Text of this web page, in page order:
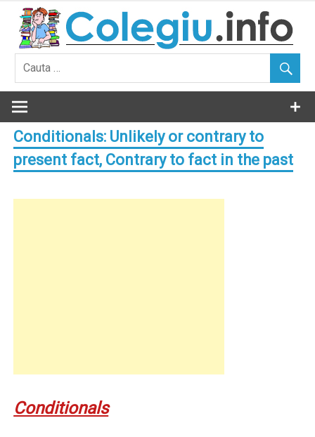
content
Conditionals: Unlikely or contrary to
present fact, Contrary to fact in the past
Conditionals